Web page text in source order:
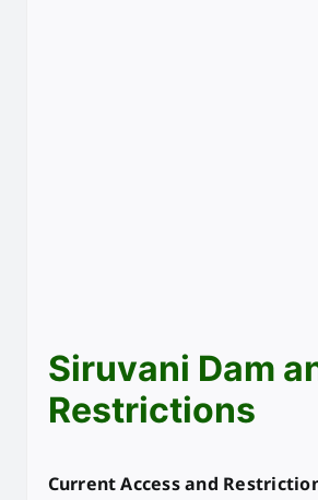
Siruvani Dam
Restrictions
Current Access and